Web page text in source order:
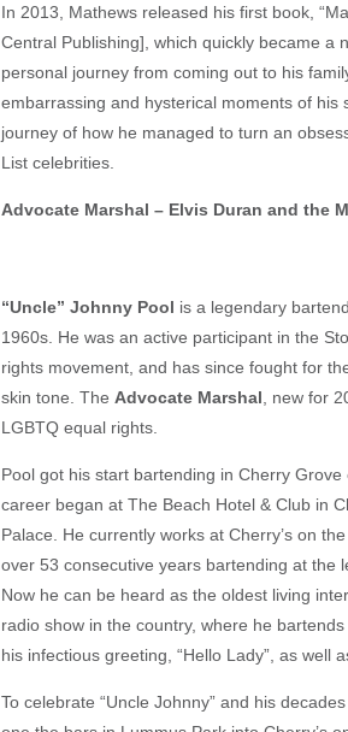
In 2013, Mathews released his first book,
Central Publishing], which quickly became a
personal journey from coming out to his
embarrassing and hysterical moments of
journey of how he managed to turn an
List celebrities.
Advocate Marshal – Elvis Duran and the
“Uncle” Johnny Pool is a legendary
1960s. He was an active participant in the
rights movement, and has since fought for
skin tone. The Advocate Marshal, new for
LGBTQ equal rights.
Pool got his start bartending in Cherry
career began at The Beach Hotel & Club in
Palace. He currently works at Cherry’s on
over 53 consecutive years bartending at the
Now he can be heard as the oldest living
radio show in the country, where he
his infectious greeting, “Hello Lady”, as well
To celebrate “Uncle Johnny” and his